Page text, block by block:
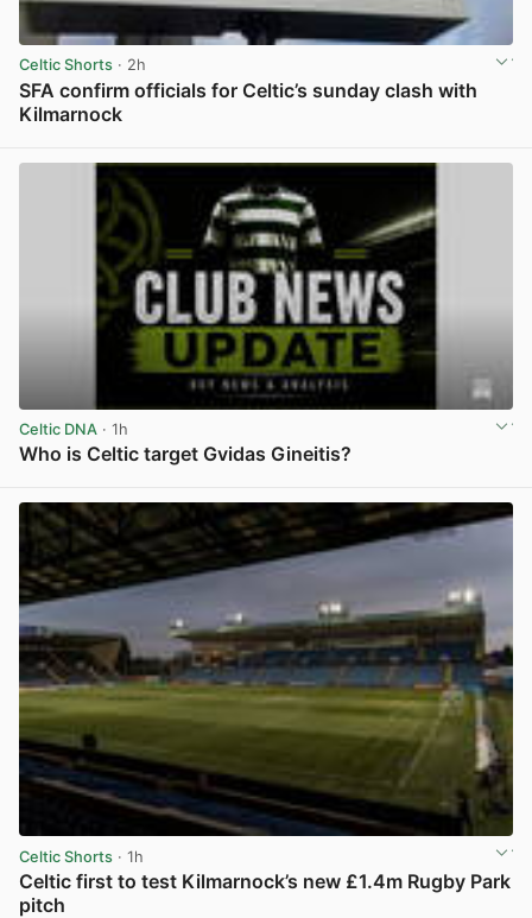
Celtic Shorts · 2h
SFA confirm officials for Celtic’s sunday clash with
Kilmarnock
Celtic DNA · 1h
Who is Celtic target Gvidas Gineitis?
Celtic Shorts · 1h
Celtic first to test Kilmarnock’s new £1.4m Rugby Park
pitch